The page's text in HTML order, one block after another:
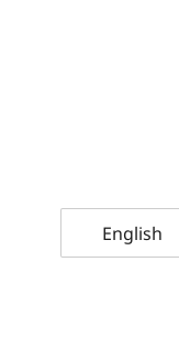
English